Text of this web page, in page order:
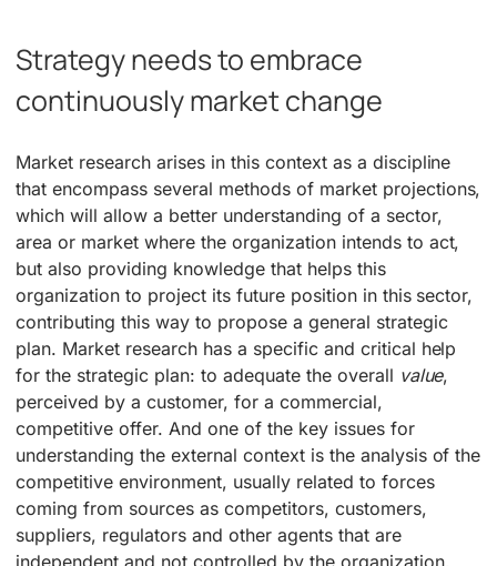
Strategy needs to embrace
continuously market change
Market research arises in this context as a discipline
that encompass several methods of market projections,
which will allow a better understanding of a sector,
area or market where the organization intends to act,
but also providing knowledge that helps this
organization to project its future position in this sector,
contributing this way to propose a general strategic
plan. Market research has a specific and critical help
for the strategic plan: to adequate the overall value,
perceived by a customer, for a commercial,
competitive offer. And one of the key issues for
understanding the external context is the analysis of the
competitive environment, usually related to forces
coming from sources as competitors, customers,
suppliers, regulators and other agents that are
independent and not controlled by the organization.